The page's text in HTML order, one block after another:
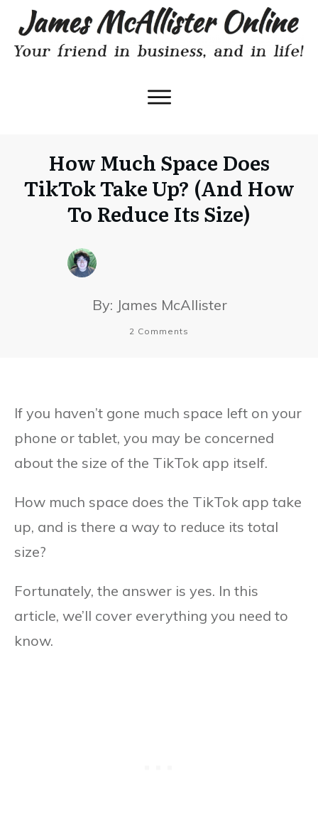
How Much Space Does
TikTok Take Up? (And How
To Reduce Its Size)
By: James McAllister
2 Comments
If you haven’t gone much space left on your
phone or tablet, you may be concerned
about the size of the TikTok app itself.
How much space does the TikTok app take
up, and is there a way to reduce its total
size?
Fortunately, the answer is yes. In this
article, we’ll cover everything you need to
know.